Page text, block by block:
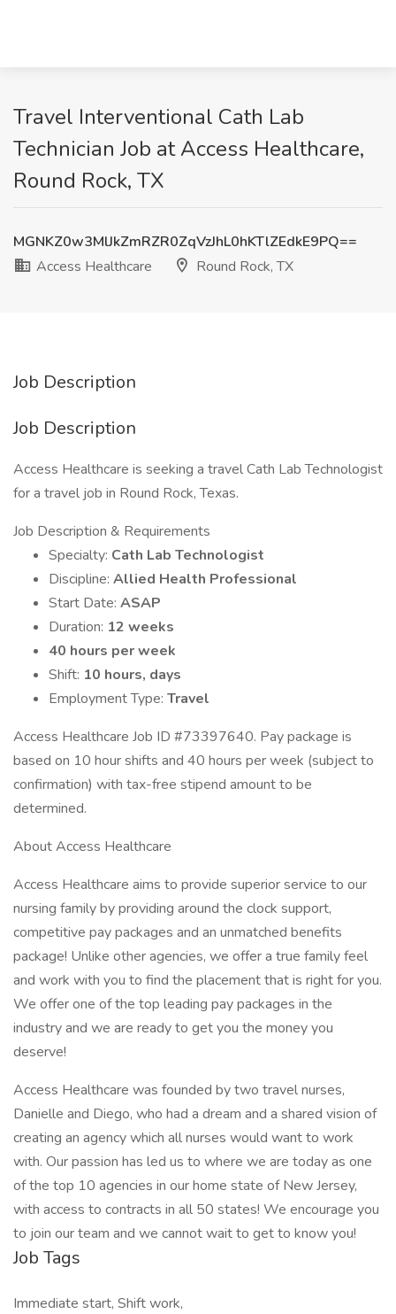
Travel Interventional Cath Lab
Technician Job at Access Healthcare,
Round Rock, TX
MGNKZ0w3MlJkZmRZR0ZqVzJhL0hKTlZEdkE9PQ==
Access Healthcare
Round Rock, TX
Job Description
Job Description
Access Healthcare is seeking a travel Cath Lab Technologist
for a travel job in Round Rock, Texas.
Job Description & Requirements
Specialty: Cath Lab Technologist
Discipline: Allied Health Professional
Start Date: ASAP
Duration: 12 weeks
40 hours per week
Shift: 10 hours, days
Employment Type: Travel
Access Healthcare Job ID #73397640. Pay package is
based on 10 hour shifts and 40 hours per week (subject to
confirmation) with tax-free stipend amount to be
determined.
About Access Healthcare
Access Healthcare aims to provide superior service to our
nursing family by providing around the clock support,
competitive pay packages and an unmatched benefits
package! Unlike other agencies, we offer a true family feel
and work with you to find the placement that is right for you.
We offer one of the top leading pay packages in the
industry and we are ready to get you the money you
deserve!
Access Healthcare was founded by two travel nurses,
Danielle and Diego, who had a dream and a shared vision of
creating an agency which all nurses would want to work
with. Our passion has led us to where we are today as one
of the top 10 agencies in our home state of New Jersey,
with access to contracts in all 50 states! We encourage you
to join our team and we cannot wait to get to know you!
Job Tags
Immediate start, Shift work,